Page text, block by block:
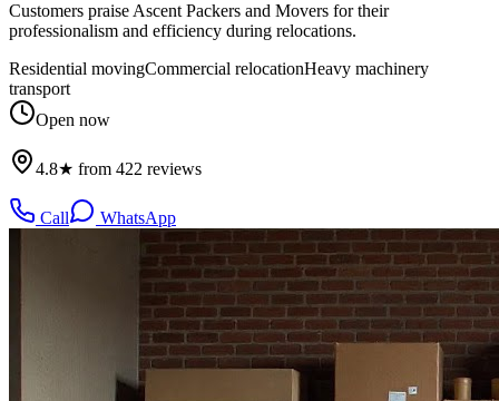
Customers praise Ascent Packers and Movers for their
professionalism and efficiency during relocations.
Residential movingCommercial relocationHeavy machinery
transport
Open now
4.8★ from 422 reviews
Call WhatsApp